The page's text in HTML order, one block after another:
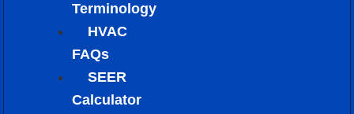
Terminology
HVAC
FAQs
SEER
Calculator